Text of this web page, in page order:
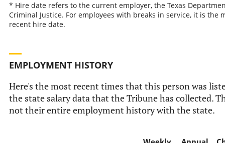
* Hire date refers to the current employer, the Texas
Criminal Justice. For employees with breaks in service, it is the
recent hire date.
EMPLOYMENT HISTORY
Here's the most recent times that this person was
the state salary data that the Tribune has collected.
not their entire employment history with the state.